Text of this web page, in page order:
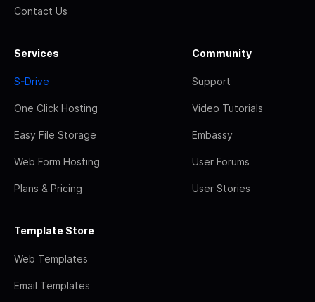
Contact Us
Services
S-Drive
One Click Hosting
Easy File Storage
Web Form Hosting
Plans & Pricing
Community
Support
Video Tutorials
Embassy
User Forums
User Stories
Template Store
Web Templates
Email Templates